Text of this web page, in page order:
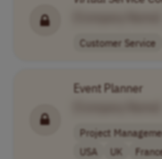
Customer Service
Event Planner
Project
USA
UK